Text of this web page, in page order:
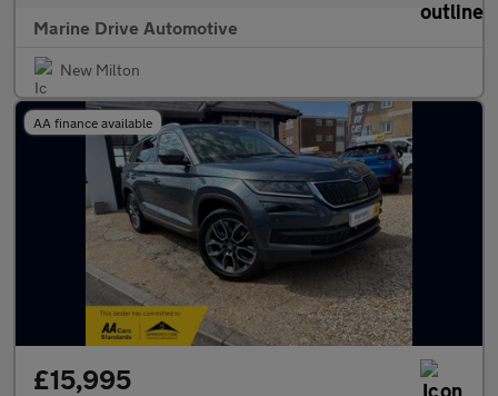
Marine Drive Automotive
New Milton
AA finance available
£15,995